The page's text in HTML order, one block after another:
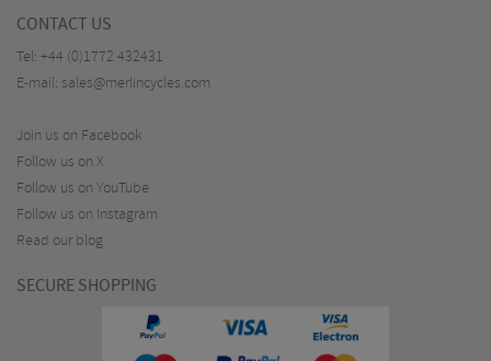
CONTACT US
Tel: +44 (0)1772 432431
E-mail: sales@merlincycles.com
Join us on Facebook
Follow us on X
Follow us on YouTube
Follow us on Instagram
Read our blog
SECURE SHOPPING